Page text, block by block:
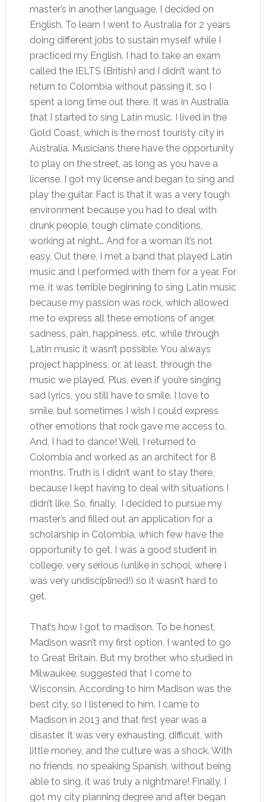
master’s in another language. I decided on
English. To learn I went to Australia for 2 years
doing different jobs to sustain myself while I
practiced my English. I had to take an exam
called the IELTS (British) and I didn’t want to
return to Colombia without passing it, so I
spent a long time out there. It was in Australia
that I started to sing Latin music. I lived in the
Gold Coast, which is the most touristy city in
Australia. Musicians there have the opportunity
to play on the street, as long as you have a
license. I got my license and began to sing and
play the guitar. Fact is that it was a very tough
environment because you had to deal with
drunk people, tough climate conditions,
working at night… And for a woman it’s not
easy. Out there, I met a band that played Latin
music and I performed with them for a year. For
me, it was terrible beginning to sing Latin music
because my passion was rock, which allowed
me to express all these emotions of anger,
sadness, pain, happiness, etc, while through
Latin music it wasn’t possible. You always
project happiness, or, at least, through the
music we played. Plus, even if you’re singing
sad lyrics, you still have to smile. I love to
smile, but sometimes I wish I could express
other emotions that rock gave me access to.
And, I had to dance! Well, I returned to
Colombia and worked as an architect for 8
months. Truth is I didn’t want to stay there,
because I kept having to deal with situations I
didn’t like. So, finally, I decided to pursue my
master’s and filled out an application for a
scholarship in Colombia, which few have the
opportunity to get. I was a good student in
college, very serious (unlike in school, where I
was very undisciplined!) so it wasn’t hard to
get.
That’s how I got to madison. To be honest,
Madison wasn’t my first option, I wanted to go
to Great Britain. But my brother, who studied in
Milwaukee, suggested that I come to
Wisconsin. According to him Madison was the
best city, so I listened to him. I came to
Madison in 2013 and that first year was a
disaster. It was very exhausting, difficult, with
little money, and the culture was a shock. With
no friends, no speaking Spanish, without being
able to sing, it was truly a nightmare! Finally, I
got my city planning degree and after began